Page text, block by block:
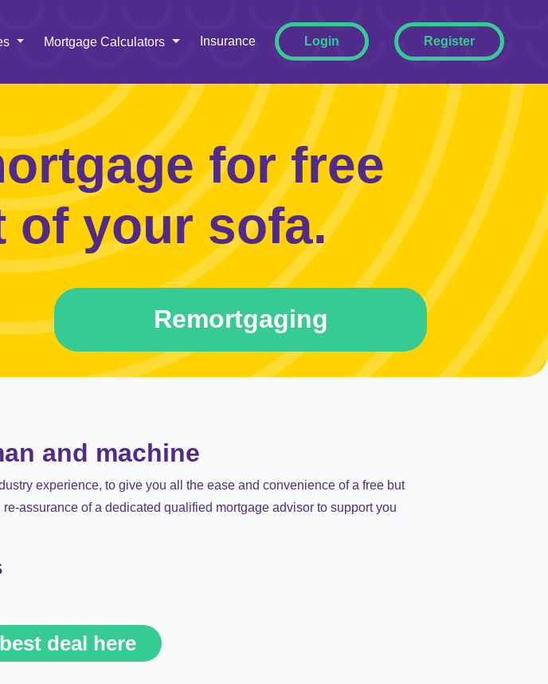
Toggle Dropdown
Mortgage Calculators Toggle Dropdown
Insurance Login Register
for free
of your sofa.
Remortgaging
and machine
experience, to give you all the ease and convenience of a free but
assurance of a dedicated qualified mortgage advisor to support you
deal here